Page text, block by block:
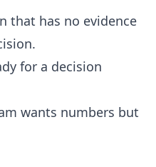
that has no evidence
for a decision
wants numbers but